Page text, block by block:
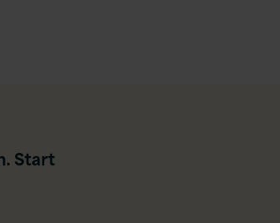
Start